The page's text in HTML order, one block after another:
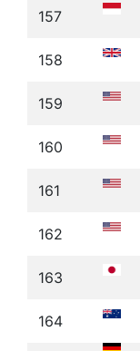
157
158
159
160
161
162
163
164